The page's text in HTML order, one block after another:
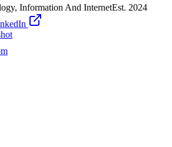
Information And InternetEst. 2024